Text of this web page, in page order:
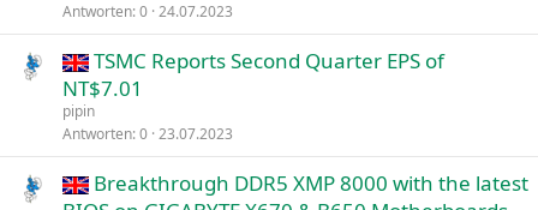
Antworten 0 24.07.2023
TSMC Reports Second Quarter EPS of
NT$7.01
pipin
Antworten 0 23.07.2023
Breakthrough DDR5 XMP 8000 with the latest